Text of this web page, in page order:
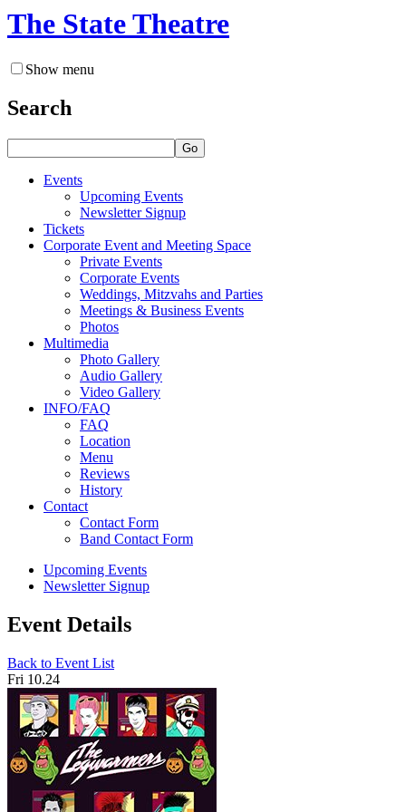
The State Theatre
Show menu
Search
Go
Events
Upcoming Events
Newsletter Signup
Tickets
Corporate Event and Meeting Space
Private Events
Corporate Events
Weddings, Mitzvahs and Parties
Meetings & Business Events
Photos
Multimedia
Photo Gallery
Audio Gallery
Video Gallery
INFO/FAQ
FAQ
Location
Menu
Reviews
History
Contact
Contact Form
Band Contact Form
Upcoming Events
Newsletter Signup
Event Details
Back to Event List
Fri 10.24